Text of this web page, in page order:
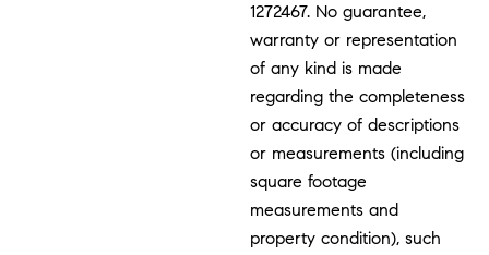
1272467. No guarantee,
warranty or representation
of any kind is made
regarding the completeness
or accuracy of descriptions
or measurements (including
square footage
measurements and
property condition), such